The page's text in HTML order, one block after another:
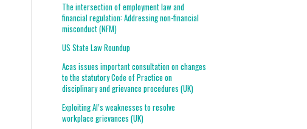
The intersection of employment law and
financial regulation: Addressing non-financial
misconduct (NFM)
US State Law Roundup
Acas issues important consultation on changes
to the statutory Code of Practice on
disciplinary and grievance procedures (UK)
Exploiting AI’s weaknesses to resolve
workplace grievances (UK)